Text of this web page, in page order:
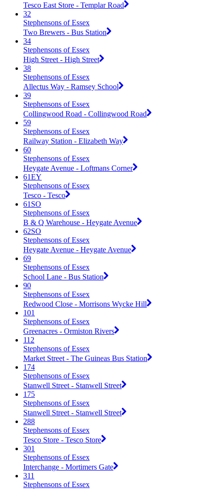
Tesco East Store - Templar Road
32
Stephensons of Essex
Two Brewers - Bus Station
34
Stephensons of Essex
High Street - High Street
38
Stephensons of Essex
Allectus Way - Ramsey School
39
Stephensons of Essex
Collingwood Road - Collingwood Road
59
Stephensons of Essex
Railway Station - Elizabeth Way
60
Stephensons of Essex
Heygate Avenue - Loftmans Corner
61EY
Stephensons of Essex
Tesco - Tesco
61SO
Stephensons of Essex
B & Q Warehouse - Heygate Avenue
62SO
Stephensons of Essex
Heygate Avenue - Heygate Avenue
69
Stephensons of Essex
School Lane - Bus Station
90
Stephensons of Essex
Redwood Close - Morrisons Wycke Hill
101
Stephensons of Essex
Greenacres - Ormiston Rivers
112
Stephensons of Essex
Market Street - The Guineas Bus Station
174
Stephensons of Essex
Stanwell Street - Stanwell Street
175
Stephensons of Essex
Stanwell Street - Stanwell Street
288
Stephensons of Essex
Tesco Store - Tesco Store
301
Stephensons of Essex
Interchange - Mortimers Gate
311
Stephensons of Essex